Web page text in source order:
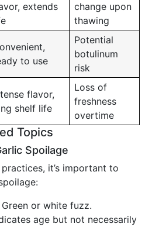
extends
change upon
thawing
to use
Potential
botulinum
risk
flavor,
shelf life
Loss of
freshness
overtime
Topics
Spoilage
it’s important to
Green or white fuzz.
age but not necessarily